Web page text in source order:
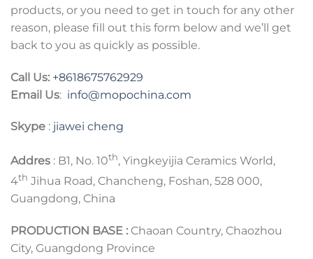
products, or you need to get in touch for any other
reason, please fill out this form below and we’ll get
back to you as quickly as possible.
Call Us: +8618675762929
Email Us: info@mopochina.com
Skype : jiawei cheng
Addres : B1, No. 10th, Yingkeyijia Ceramics World,
4th Jihua Road, Chancheng, Foshan, 528 000,
Guangdong, China
PRODUCTION BASE : Chaoan Country, Chaozhou
City, Guangdong Province